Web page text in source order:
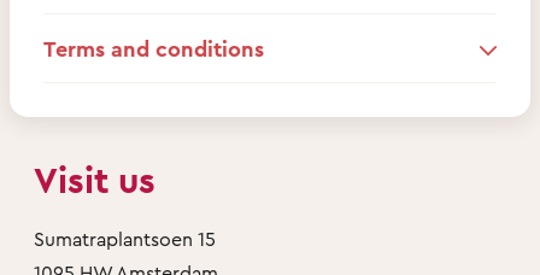
Terms and conditions
Visit us
Sumatraplantsoen 15